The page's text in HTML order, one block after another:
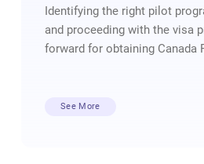
Identifying the right pilot
and proceeding with the visa
forward for obtaining Canada
See More